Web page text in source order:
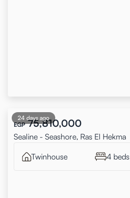
24 days ago
EGP 75,810,000
Sealine - Seashore, Ras El Hekma
Twinhouse 4 beds